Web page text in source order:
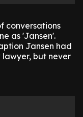
conversations
as 'Jansen'.
Jansen had
but never